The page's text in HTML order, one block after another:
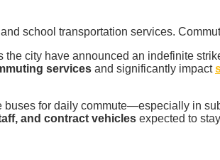
school transportation services.
the city have announced an indefinite
services and significantly impact
for daily commute—especially in
and contract vehicles expected to